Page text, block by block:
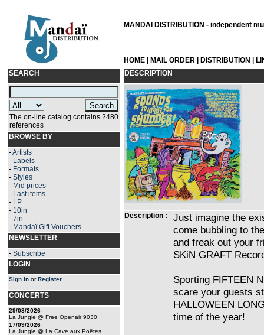
MANDAÏ DISTRIBUTION - independent
HOME MAIL ORDER DISTRIBUTION
SEARCH
The on-line catalog contains 2480
references
BROWSE BY
-Artists
- Labels
- Formats
- Styles
- Mid prices
- Last items
- LP
- 10in
- 7in
- Mandaï Gift Vouchers
NEWSLETTER
- Subscribe
LOGIN
Sign in orRegister
CONCERTS
29/08/2026
La Jungle @ Free Openair 9030
17/09/2026
La Jungle @ La Cave aux Poêtes
DESCRIPTION
Description :
Just imagine the
come bubbling to
and freak out your
SKiN GRAFT
Sporting FIFTEEN
scare your guests
HALLOWEEN
time of the year!